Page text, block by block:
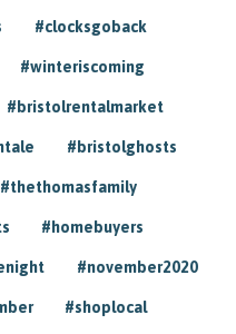
#clocksgoback
#winteriscoming
#bristolrentalmarket
#bristolghosts
#thethomasfamily
#homebuyers
#november2020
#shoplocal